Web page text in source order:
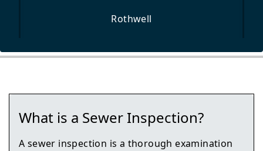
Rothwell
What is a Sewer Inspection?
A sewer inspection is a thorough examination